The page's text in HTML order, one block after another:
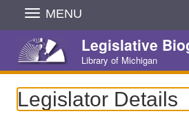
Skip
Navigation
MENU
Legislative
Library of Michigan
Legislator Details